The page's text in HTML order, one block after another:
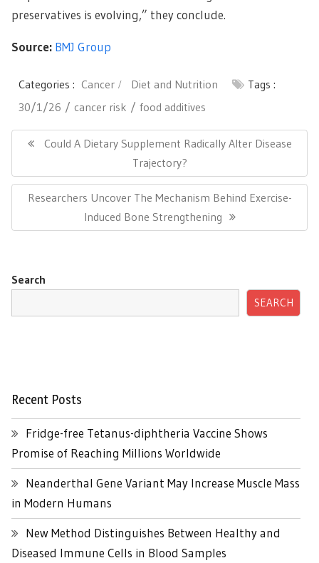
preservatives is evolving,” they conclude.
Source: BMJ Group
Categories : Cancer Diet and Nutrition
Tags :
30/1/26
cancer risk food additives
navigation
Previous
Could A Dietary Supplement Radically Alter Disease
Trajectory?
Next
Researchers Uncover The Mechanism Behind Exercise-
Induced Bone Strengthening
Search
SEARCH
Recent Posts
Fridge-free Tetanus-diphtheria Vaccine Shows
Promise of Reaching Millions Worldwide
Neanderthal Gene Variant May Increase Muscle Mass
in Modern Humans
New Method Distinguishes Between Healthy and
Diseased Immune Cells in Blood Samples